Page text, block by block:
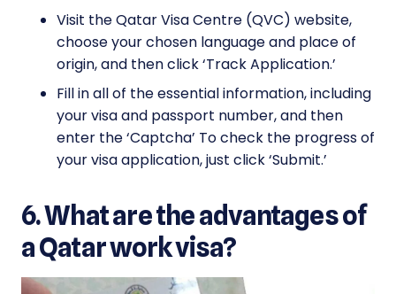
Visit the Qatar Visa Centre (QVC) website,
choose your chosen language and place of
origin, and then click ‘Track Application.’
Fill in all of the essential information, including
your visa and passport number, and then
enter the ‘Captcha’ To check the progress of
your visa application, just click ‘Submit.’
6. What are the advantages of
a Qatar work visa?